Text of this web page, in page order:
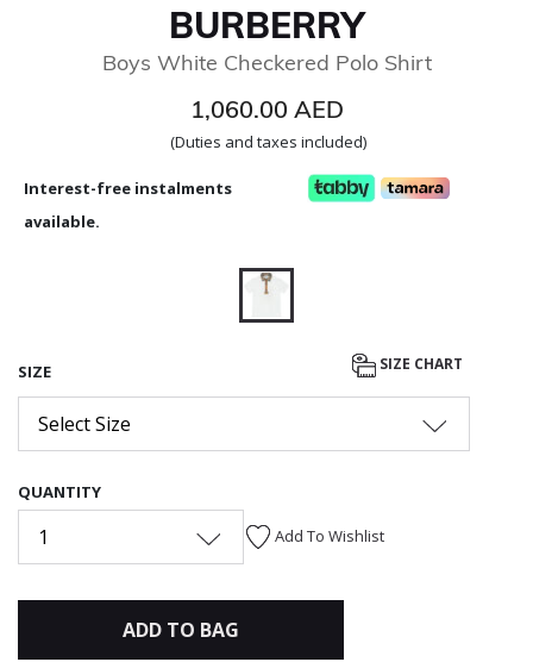
BURBERRY
Boys White Checkered Polo Shirt
1,060.00 AED
(Duties and taxes included)
Interest-free instalments
available.
SIZE SIZE CHART
Select Size
QUANTITY
1 Add To Wishlist
ADD TO BAG